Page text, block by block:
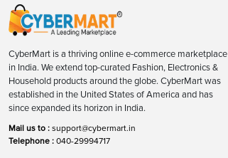
CyberMart is a thriving online e-commerce marketplace
in India. We extend top-curated Fashion, Electronics &
Household products around the globe. CyberMart was
established in the United States of America and has
since expanded its horizon in India.
Mail us to : support@cybermart.in
Telephone : 040-29994717